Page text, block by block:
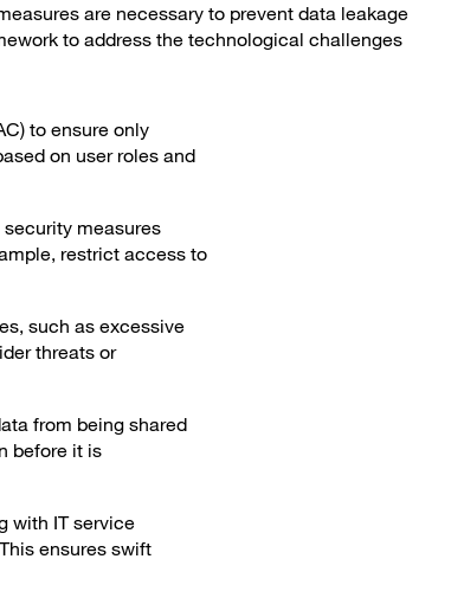
are necessary to prevent data leakage
to address the technological challenges
to ensure only
on user roles and
measures
restrict access to
such as excessive
threats or
from being shared
before it is
with IT service
ensures swift